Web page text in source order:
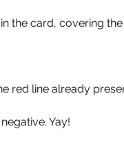
the card, covering
red line already
Yay!